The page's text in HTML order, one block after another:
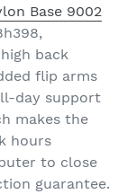
Base 9002
back
flip arms
day support
makes the
hours
to close
guarantee.